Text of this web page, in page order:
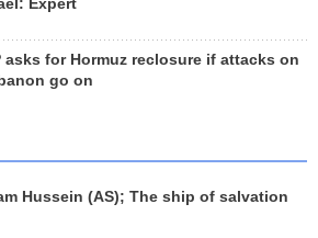
Expert
asks for Hormuz reclosure if attacks on
go on
Hussein (AS); The ship of salvation